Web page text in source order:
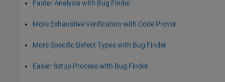
Faster Analysis with Bug Finder
More Exhaustive Verification with Code Prover
More Specific Defect Types with Bug Finder
Easier Setup Process with Bug Finder